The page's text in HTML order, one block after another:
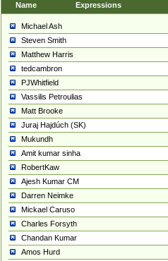
Name Expressions
Michael Ash
Steven Smith
Matthew Harris
tedcambron
PJWhitfield
Vassilis Petroulias
Matt Brooke
Juraj Hajdúch (SK)
Mukundh
Amit kumar sinha
RobertKaw
Ajesh Kumar CM
Darren Neimke
Mickael Caruso
Charles Forsyth
Chandan Kumar
Amos Hurd